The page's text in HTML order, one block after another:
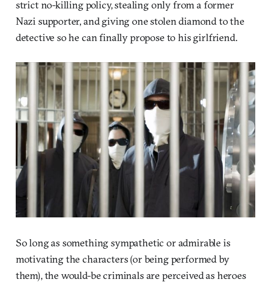
strict no-killing policy, stealing only from a former
Nazi supporter, and giving one stolen diamond to the
detective so he can finally propose to his girlfriend.
So long as something sympathetic or admirable is
motivating the characters (or being performed by
them), the would-be criminals are perceived as heroes